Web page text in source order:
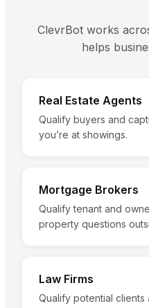
ClevrBot works
helps
Real Estate Agents
Qualify buyers and
you’re at showings.
Mortgage Brokers
Qualify tenant and
property questions
Law Firms
Qualify potential